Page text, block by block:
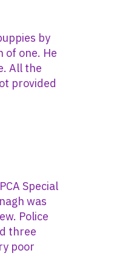
by
of one. He
All the
provided
Special
was
Police
three
poor